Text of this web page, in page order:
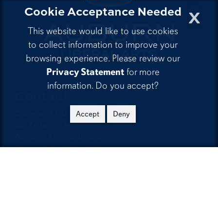
x
Cookie Acceptance Needed
This website would like to use cookies
to collect information to improve your
browsing experience. Please review our
Privacy Statement for more
information. Do you accept?
Accept Deny
Contact
College of Liberal Arts
321 Tichenor Hall
Phone:334-844-4026